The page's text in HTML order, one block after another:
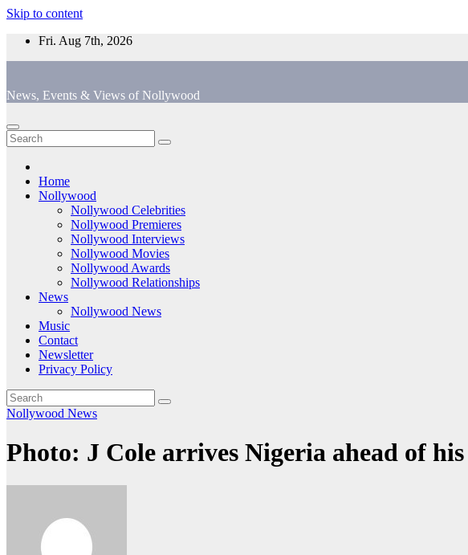
Skip to content
Fri. Aug 7th, 2026
News, Events & Views of Nollywood
Home
Nollywood
Nollywood Celebrities
Nollywood Premieres
Nollywood Interviews
Nollywood Movies
Nollywood Awards
Nollywood Relationships
News
Nollywood News
Music
Contact
Newsletter
Privacy Policy
Nollywood News
Photo: J Cole arrives Nigeria ahead of